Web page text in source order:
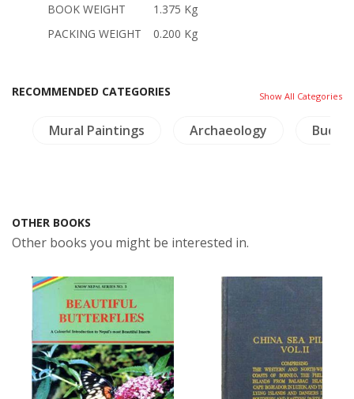
BOOK WEIGHT
1.375 Kg
PACKING WEIGHT
0.200 Kg
RECOMMENDED CATEGORIES Show All Categories
Mural Paintings Archaeology
OTHER BOOKS
Other books you might be interested in.